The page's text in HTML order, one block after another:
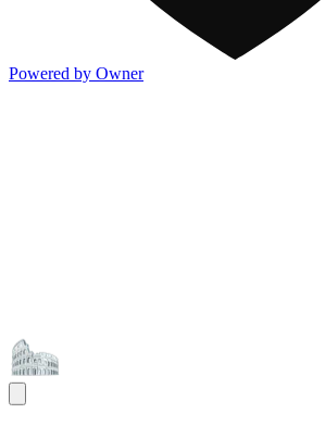
Powered by Owner